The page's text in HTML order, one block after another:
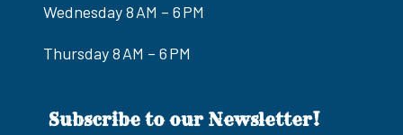
Wednesday 8 AM – 6 PM
Thursday 8 AM – 6 PM
Subscribe to our Newsletter!